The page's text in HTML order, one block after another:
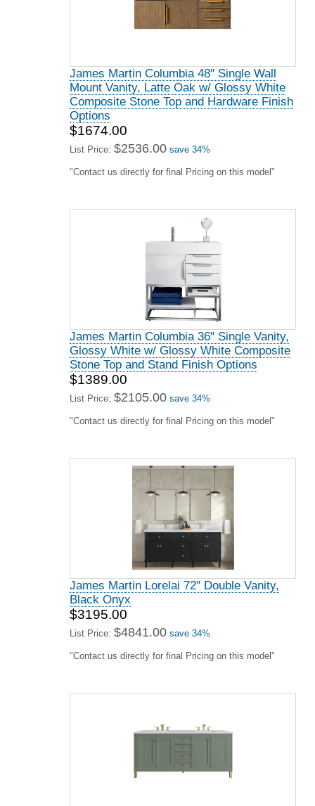
James Martin Columbia 48" Single Wall
Mount Vanity, Latte Oak w/ Glossy White
Composite Stone Top and Hardware Finish
Options
$1674.00
List Price: $2536.00 save 34%
"Contact us directly for final Pricing on this model"
James Martin Columbia 36" Single Vanity,
Glossy White w/ Glossy White Composite
Stone Top and Stand Finish Options
$1389.00
List Price: $2105.00 save 34%
"Contact us directly for final Pricing on this model"
James Martin Lorelai 72" Double Vanity,
Black Onyx
$3195.00
List Price: $4841.00 save 34%
"Contact us directly for final Pricing on this model"